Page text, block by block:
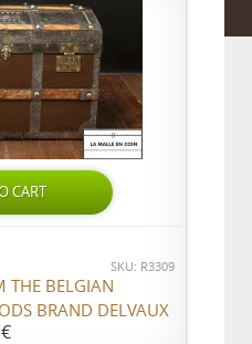
CART
SKU: R3309
THE BELGIAN
BRAND DELVAUX